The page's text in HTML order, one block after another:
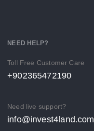
NEED HELP?
Toll Free Customer Care
+902365472190
Need live support?
info@invest4land.com